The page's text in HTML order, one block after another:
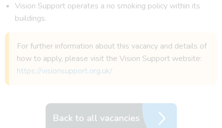
Vision Support operates a no smoking policy within its
buildings.
For further information about this vacancy and details of
how to apply, please visit the Vision Support website:
https://visionsupport.org.uk/
Back to all vacancies